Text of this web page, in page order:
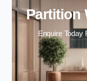
Partition
Enquire Today